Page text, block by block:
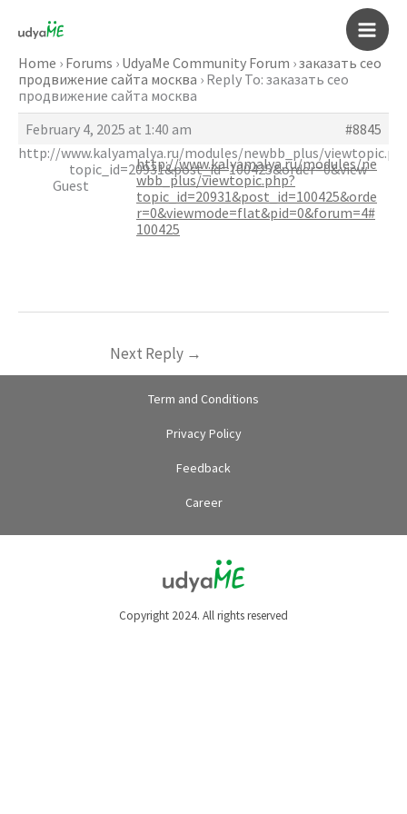
content
Main
Home › Forums › UdyaMe Community Forum ›заказать сео
продвижение сайта москва › Reply To: заказать сео
продвижение сайта москва
February 4, 2025 at 1:40 am
#8845
http://www.kalyamalya.ru/modules/newbb_plus/
topic_id=20931&post_id=100425&order=0&view
Guest
http://www.kalyamalya.ru/modules/ne
wbb_plus/viewtopic.php?
topic_id=20931&post_id=100425&orde
r=0&viewmode=flat&pid=0&forum=4#
100425
Next Reply →
Term and Conditions
Privacy Policy
Feedback
Career
Copyright 2024. All rights reserved